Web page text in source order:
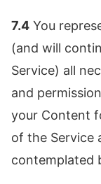
7.4 You
(and will
Service) all
and
your Content
of the Service
contemplated